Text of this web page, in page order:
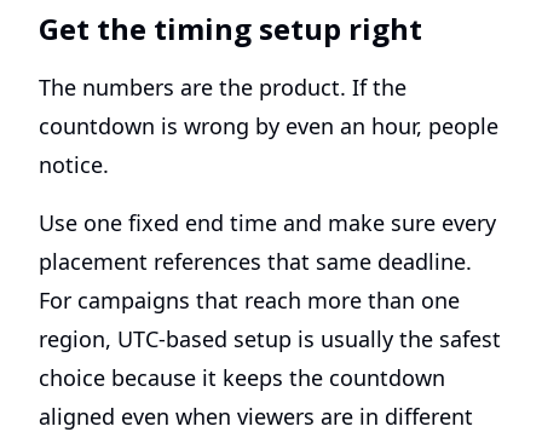
Get the timing setup right
The numbers are the product. If the
countdown is wrong by even an hour, people
notice.
Use one fixed end time and make sure every
placement references that same deadline.
For campaigns that reach more than one
region, UTC-based setup is usually the safest
choice because it keeps the countdown
aligned even when viewers are in different